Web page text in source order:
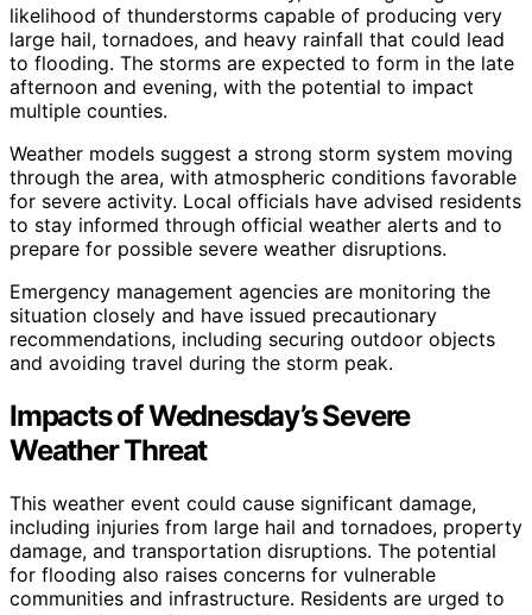
likelihood of thunderstorms capable of producing very
large hail, tornadoes, and heavy rainfall that could lead
to flooding. The storms are expected to form in the late
afternoon and evening, with the potential to impact
multiple counties.
Weather models suggest a strong storm system moving
through the area, with atmospheric conditions favorable
for severe activity. Local officials have advised residents
to stay informed through official weather alerts and to
prepare for possible severe weather disruptions.
Emergency management agencies are monitoring the
situation closely and have issued precautionary
recommendations, including securing outdoor objects
and avoiding travel during the storm peak.
Impacts of Wednesday’s Severe
Weather Threat
This weather event could cause significant damage,
including injuries from large hail and tornadoes, property
damage, and transportation disruptions. The potential
for flooding also raises concerns for vulnerable
communities and infrastructure. Residents are urged to